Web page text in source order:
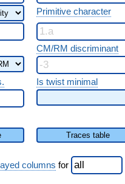
Primitive character
CM/RM discriminant
Is twist minimal
Traces table
columns for